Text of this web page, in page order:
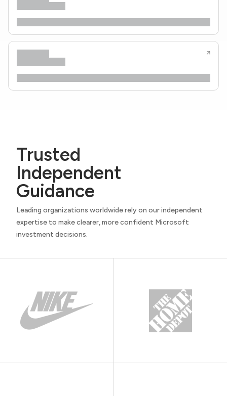
Trusted
Independent
Guidance
Leading organizations worldwide rely on our independent
expertise to make clearer, more confident Microsoft
investment decisions.